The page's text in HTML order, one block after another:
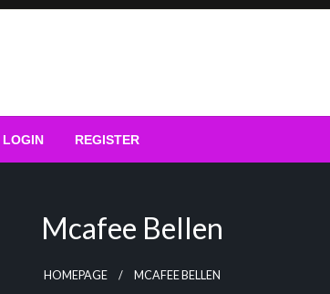
LOGIN REGISTER
Mcafee Bellen
HOMEPAGE MCAFEE BELLEN